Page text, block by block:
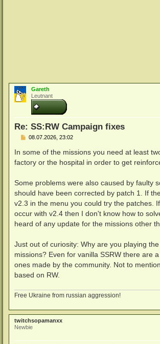
Gareth
Leutnant
Re: SS:RW Campaign fixes
B
i
r
08.07.2026, 23:02
In some of the missions you need at least
factory or the hospital in order to get
Some problems were also caused by faulty
should have been corrected by patch 1. If
v2.3 in the menu you could try the patches.
occur with v2.4 then I don't know how to
heard of any update for the missions other
Just out of curiosity: Why are you playing
missions? Even for vanilla SSRW there are
ones made by the community. Not to
based on RW.
Free Ukraine from russian aggression!
twitchsopamanxx
Newbie